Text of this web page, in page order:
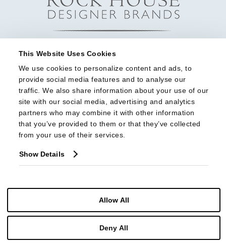
This Website Uses Cookies
We use cookies to personalize content and ads, to
provide social media features and to analyse our
traffic. We also share information about your use of our
site with our social media, advertising and analytics
partners who may combine it with other information
that you’ve provided to them or that they’ve collected
from your use of their services.
Show Details
Allow All
Deny All